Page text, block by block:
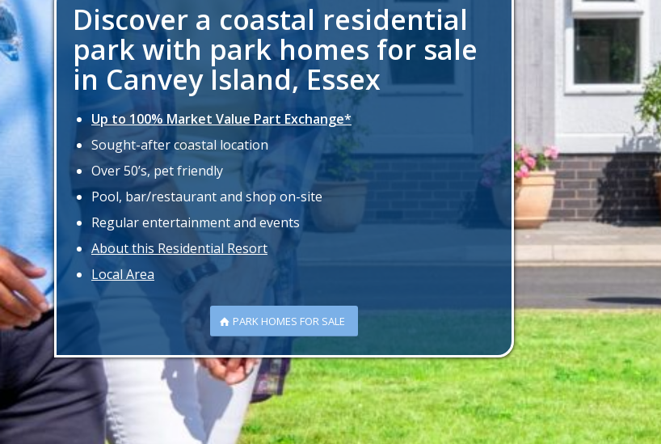
Discover a coastal residential
park with park homes for sale
in Canvey Island, Essex
Up to 100% Market Value Part Exchange*
Sought-after coastal location
Over 50’s, pet friendly
Pool, bar/restaurant and shop on-site
Regular entertainment and events
About this Residential Resort
Local Area
PARK HOMES FOR SALE